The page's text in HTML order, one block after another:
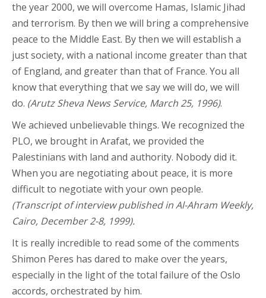
the year 2000, we will overcome Hamas, Islamic Jihad
and terrorism. By then we will bring a comprehensive
peace to the Middle East. By then we will establish a
just society, with a national income greater than that
of England, and greater than that of France. You all
know that everything that we say we will do, we will
do. (Arutz Sheva News Service, March 25, 1996).
We achieved unbelievable things. We recognized the
PLO, we brought in Arafat, we provided the
Palestinians with land and authority. Nobody did it.
When you are negotiating about peace, it is more
difficult to negotiate with your own people.
(Transcript of interview published in Al-Ahram Weekly,
Cairo, December 2-8, 1999).
It is really incredible to read some of the comments
Shimon Peres has dared to make over the years,
especially in the light of the total failure of the Oslo
accords, orchestrated by him.